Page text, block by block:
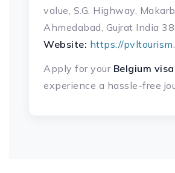
value, S.G. Highway,
Ahmedabad, Gujrat India
Website: https://
Apply for your Belgium
experience a hassle-free